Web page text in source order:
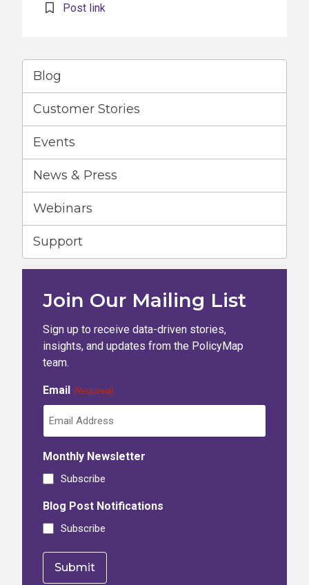
Post link
Blog
Customer Stories
Events
News & Press
Webinars
Support
Join Our Mailing List
Sign up to receive data-driven stories,
insights, and updates from the PolicyMap
team.
Email (Required)
Monthly Newsletter
Subscribe
Blog Post Notifications
Subscribe